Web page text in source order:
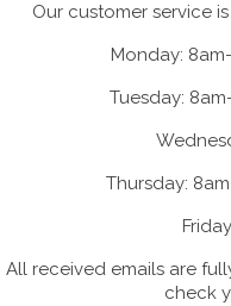
Our customer service
Monday:
Tuesday:
Thursday:
All received emails are
check